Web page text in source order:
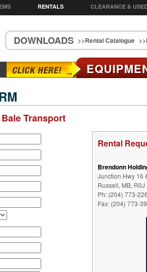
RENTALS CLEARANCE &
DOWNLOADS >>Rental Catalogue
Bale Transport
Rental
Brendonn
Junction Hwy 16
Russell, MB, R0J
Ph: (204) 773-
Fax: (204) 773-